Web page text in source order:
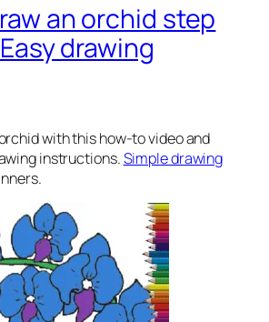
an orchid step
drawing
with this how-to video and
instructions.Simple drawing